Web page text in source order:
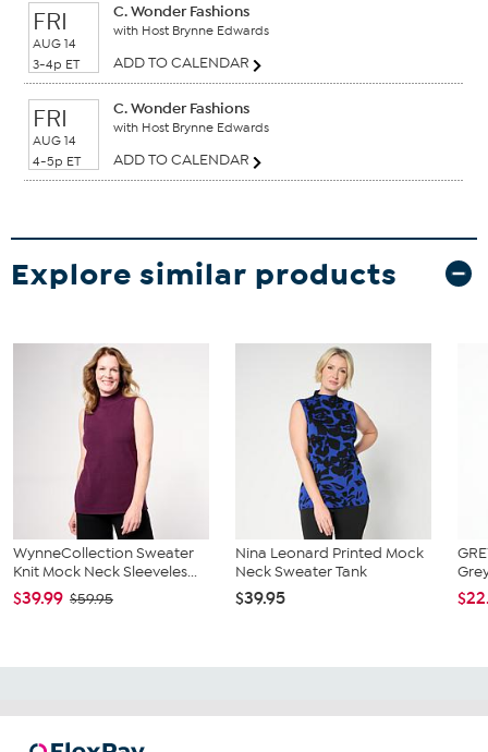
FRI
AUG 14
3-4p ET
C. Wonder Fashions
with Host Brynne Edwards
ADD TO CALENDAR
FRI
AUG 14
4-5p ET
C. Wonder Fashions
with Host Brynne Edwards
ADD TO CALENDAR
Explore similar products
WynneCollection Sweater
Knit Mock Neck Sleeveles...
$39.99 $59.95
Nina Leonard Printed Mock
Neck Sweater Tank
$39.95